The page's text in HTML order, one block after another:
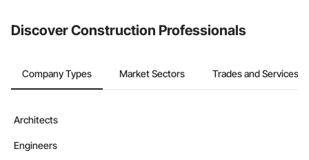
Discover Construction Professionals
Company Types Market Sectors Trades and Services
Architects
Engineers